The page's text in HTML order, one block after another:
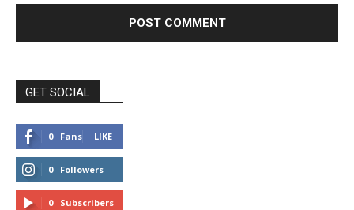
GET SOCIAL
0 Fans LIKE
0 Followers
FOLLOW
0 Subscribers